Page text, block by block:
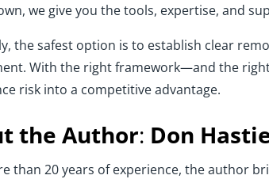
we give you the tools, expertise, and
the safest option is to establish clear
With the right framework—and the
risk into a competitive advantage.
the Author: Don
than 20 years of experience, the author